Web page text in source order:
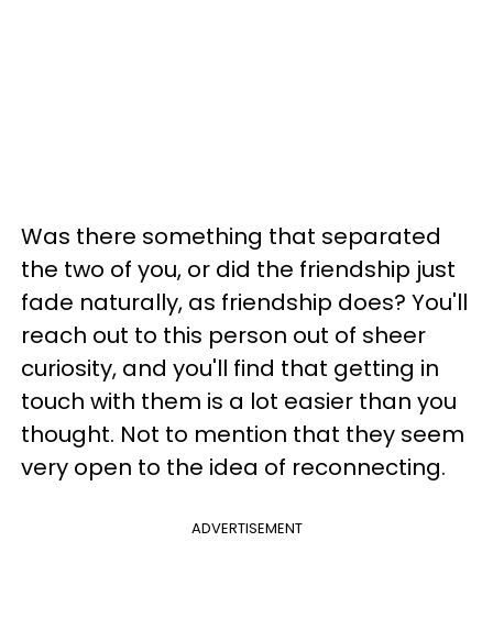
Was there something that separated
the two of you, or did the friendship just
fade naturally, as friendship does? You'll
reach out to this person out of sheer
curiosity, and you'll find that getting in
touch with them is a lot easier than you
thought. Not to mention that they seem
very open to the idea of reconnecting.
ADVERTISEMENT